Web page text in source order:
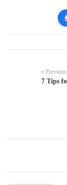
«
7 Tips